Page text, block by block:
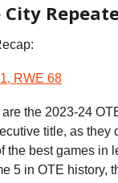
City
RWE 68
are the 2023-24
title, as they
the best games in
5 in OTE history,